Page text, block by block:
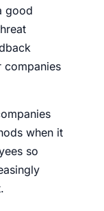
good
companies
when it
so